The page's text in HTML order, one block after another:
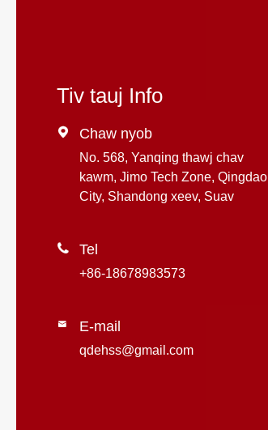
Tiv tauj Info
 Chaw nyob
No. 568, Yanqing thawj chav
kawm, Jimo Tech Zone, Qingdao
City, Shandong xeev, Suav
 Tel
+86-18678983573
 E-mail
qdehss@gmail.com